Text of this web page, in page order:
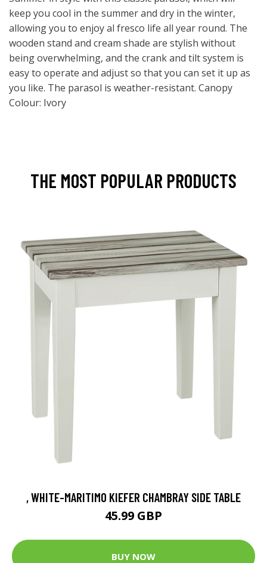
keep you cool in the summer and dry in the winter,
allowing you to enjoy al fresco life all year round. The
wooden stand and cream shade are stylish without
being overwhelming, and the crank and tilt system is
easy to operate and adjust so that you can set it up as
you like. The parasol is weather-resistant. Canopy
Colour: Ivory
THE MOST POPULAR PRODUCTS
, WHITE-MARITIMO KIEFER CHAMBRAY SIDE TABLE
45.99 GBP
BUY NOW